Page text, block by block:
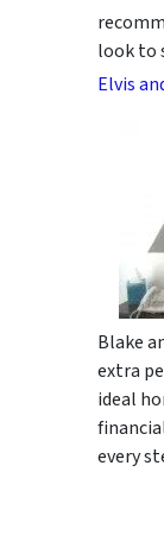
look to
Elvis
Blake
extra
ideal
every